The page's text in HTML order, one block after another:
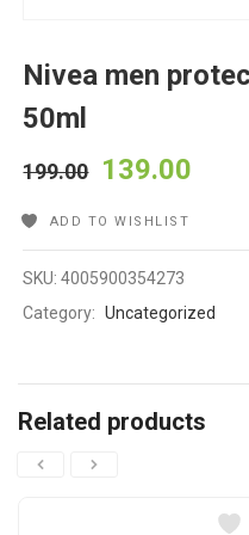
Nivea men
50ml
199.00 139.00
ADD TO WISHLIST
SKU:4005900354273
Category: Uncategorized
Related products